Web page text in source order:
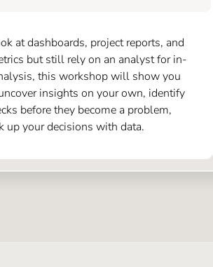
at dashboards, project reports, and
but still rely on an analyst for in-
this workshop will show you
insights on your own, identify
before they become a problem,
up your decisions with data.